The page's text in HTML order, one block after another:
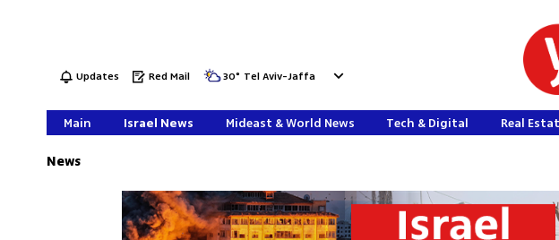
Updates Red Mail 30° Tel Aviv-Jaffa
Main Israel News Mideast & World News Tech & Digital Real
News